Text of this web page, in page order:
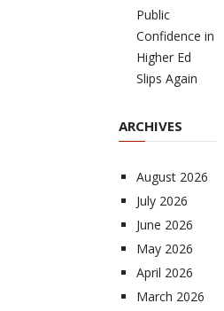
Public
Confidence in
Higher Ed
Slips Again
ARCHIVES
August 2026
July 2026
June 2026
May 2026
April 2026
March 2026